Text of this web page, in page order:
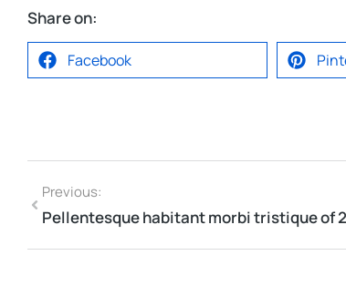
Share on:
Facebook
Previous:
Pellentesque habitant morbi tristique of